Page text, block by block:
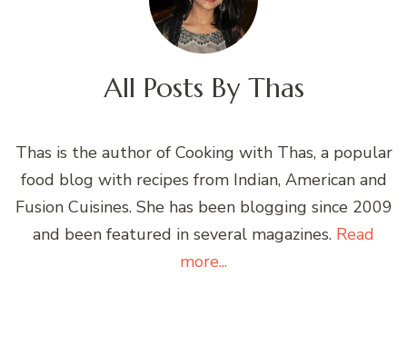
All Posts By Thas
Thas is the author of Cooking with Thas, a popular
food blog with recipes from Indian, American and
Fusion Cuisines. She has been blogging since 2009
and been featured in several magazines. Read
more...